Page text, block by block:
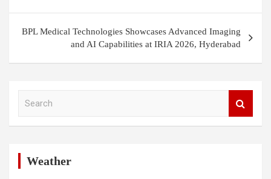
BPL Medical Technologies Showcases Advanced Imaging
and AI Capabilities at IRIA 2026, Hyderabad
Weather